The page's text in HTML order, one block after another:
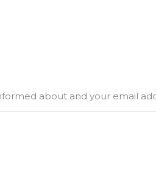
about and your email